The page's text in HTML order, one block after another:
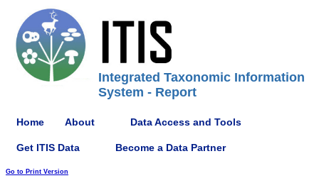
Integrated Taxonomic Information
System - Report
Home About Data Access and Tools
Get ITIS Data Become a Data Partner
Go to Print Version